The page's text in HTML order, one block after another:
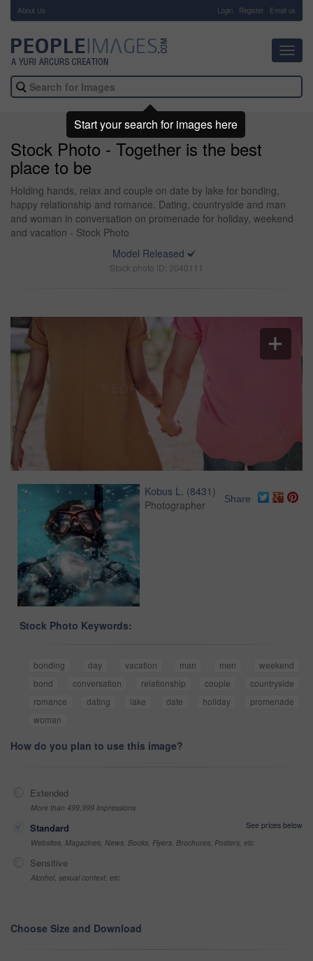
About Us Login Register Email us
Stock Photo - Together is the best
place to be
Holding hands, relax and couple on date by lake for bonding,
happy relationship and romance. Dating, countryside and man
and woman in conversation on promenade for holiday, weekend
and vacation - Stock Photo
Model Released
Stock photo ID: 2040111
Kobus L. (8431 )
Photographer
Share
Stock Photo Keywords:
bonding day vacation man men
weekend
bond
conversation relationship couple
countryside
romance
dating lake date holiday
promenade
woman
How do you plan to use this image?
Extended
More than 499,999 impressions
Standard
See prices below
Websites, Magazines, News, Books, Flyers, Brochures, Posters, etc
Sensitive
Alcohol, sexual context, etc
Choose Size and Download
Start your search for images here